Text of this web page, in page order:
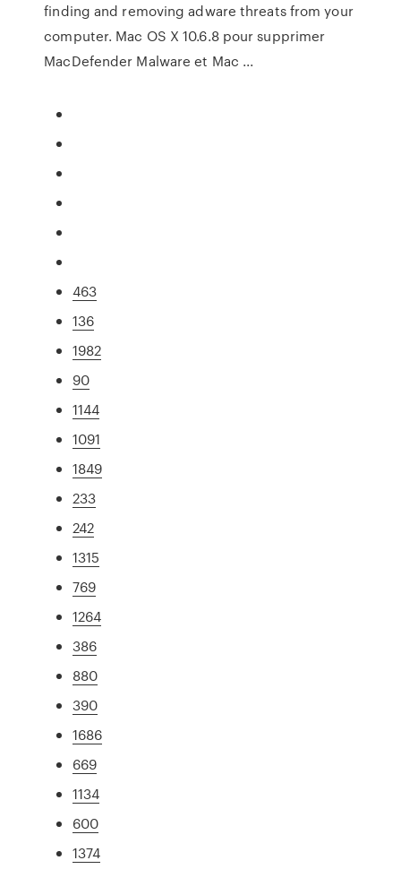
finding and removing adware threats from your
computer. Mac OS X 10.6.8 pour supprimer
MacDefender Malware et Mac ...
463
136
1982
90
1144
1091
1849
233
242
1315
769
1264
386
880
390
1686
669
1134
600
1374